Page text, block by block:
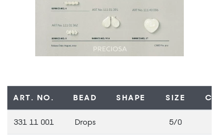
ART. NO. BEAD SHAPE SIZE
331 11 001 Drops 5/0